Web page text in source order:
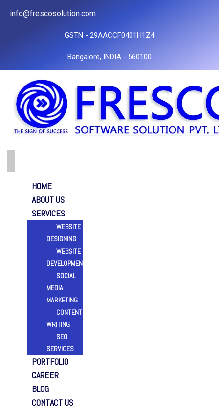
info@frescosolution.com
GSTN - 29AACCF0401H1Z4
Bangalore, INDIA - 560100
HOME
ABOUT US
SERVICES
WEBSITE
DESIGNING
WEBSITE
DEVELOPMENT
SOCIAL
MEDIA
MARKETING
CONTENT
WRITING
SEO
SERVICES
PORTFOLIO
CAREER
BLOG
CONTACT US